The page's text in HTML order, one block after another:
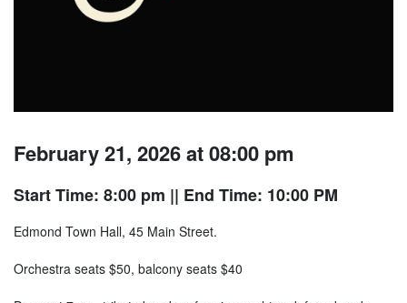
February 21, 2026 at 08:00 pm
Start Time: 8:00 pm || End Time: 10:00 PM
Edmond Town Hall, 45 Main Street.
Orchestra seats $50, balcony seats $40